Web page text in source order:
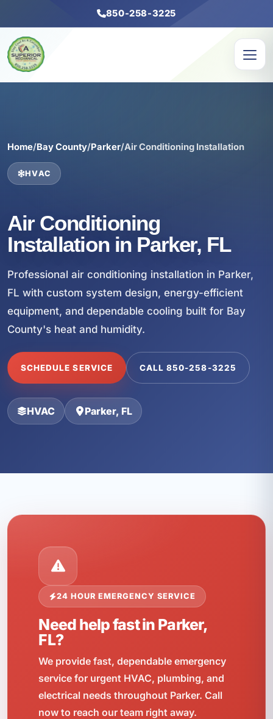
850-258-3225
Home/Bay County/Parker/Air Conditioning Installation
HVAC
Air Conditioning
Installation in Parker, FL
Professional air conditioning installation in Parker,
FL with custom system design, energy-efficient
equipment, and dependable cooling built for Bay
County's heat and humidity.
SCHEDULE SERVICE CALL 850-258-3225
HVAC Parker, FL
24 HOUR EMERGENCY SERVICE
Need help fast in Parker,
FL?
We provide fast, dependable emergency
service for urgent HVAC, plumbing, and
electrical needs throughout Parker. Call
now to reach our team right away.